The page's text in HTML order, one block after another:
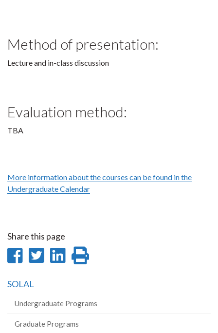
Method of presentation:
Lecture and in-class discussion
Evaluation method:
TBA
More information about the courses can be found in the
Undergraduate Calendar
Share this page
Share
Facebook
Share
Share
SOLAL
Undergraduate Programs
Graduate Programs